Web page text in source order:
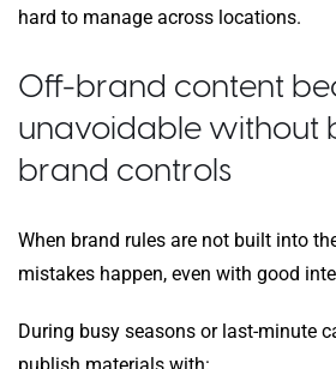
hard to manage across locations.
Off-brand content
unavoidable without
brand controls
When brand rules are not built into
mistakes happen, even with good
During busy seasons or last-minute
publish materials with: